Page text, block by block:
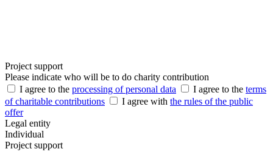
Project support
Please indicate who will be to do charity contribution
I agree to the processing of personal data I agree to the terms
of charitable contributions
I agree with the rules of the public
offer
Legal entity
Individual
Project support